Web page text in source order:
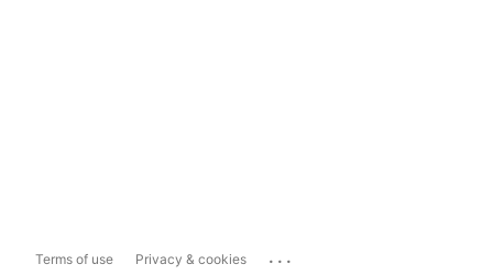
Terms of use Privacy & cookies ...